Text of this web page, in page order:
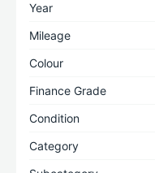
Year
Mileage
Colour
Finance Grade
Condition
Category